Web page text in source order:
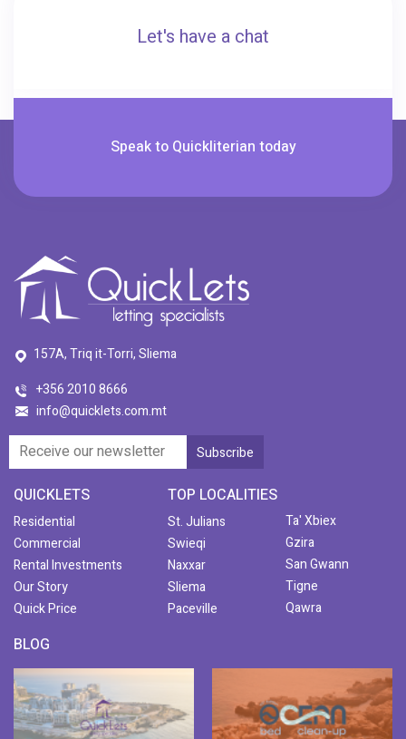
Let's have a chat
Speak to Quickliterian today
157A, Triq it-Torri, Sliema
+356 2010 8666
info@quicklets.com.mt
QUICKLETS
Residential
Commercial
Rental Investments
Our Story
Quick Price
TOP LOCALITIES
St. Julians
Swieqi
Naxxar
Sliema
Paceville
Ta' Xbiex
Gzira
San Gwann
Tigne
Qawra
BLOG